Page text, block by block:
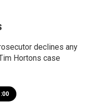
declines any
Hortons case